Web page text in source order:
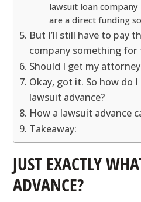
lawsuit loan
are a direct funding
But I’ll still have to pay
company something for
Should I get my
Okay, got it. So how do
lawsuit advance?
How a lawsuit advance
Takeaway:
JUST EXACTLY
ADVANCE?